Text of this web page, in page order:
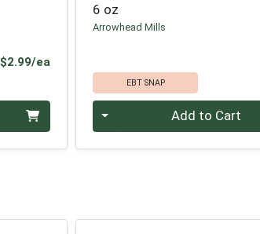
$2.99/eaProduct Price
6 oz
Arrowhead Mills
EBT SNAP
Quantity 0 Add to Cart